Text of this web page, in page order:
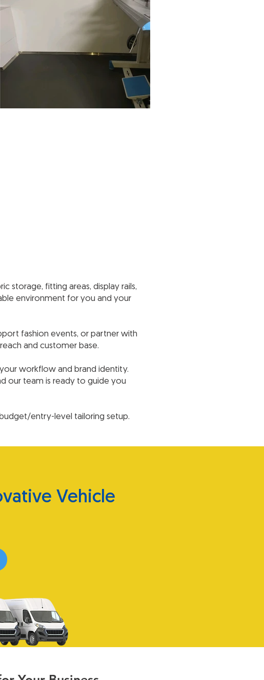
storage, fitting areas, display rails,
environment for you and your
fashion events, or partner with
and customer base.
workflow and brand identity.
our team is ready to guide you
entry-level tailoring setup.
Vehicle